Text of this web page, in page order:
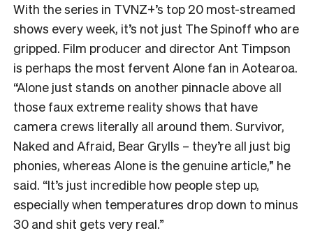
With the series in TVNZ+’s top 20 most-streamed
shows every week, it’s not just The Spinoff who are
gripped. Film producer and director Ant Timpson
is perhaps the most fervent Alone fan in Aotearoa.
“Alone just stands on another pinnacle above all
those faux extreme reality shows that have
camera crews literally all around them. Survivor,
Naked and Afraid, Bear Grylls – they’re all just big
phonies, whereas Alone is the genuine article,” he
said. “It’s just incredible how people step up,
especially when temperatures drop down to minus
30 and shit gets very real.”